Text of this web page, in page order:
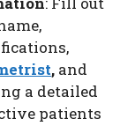
, and
a detailed
patients